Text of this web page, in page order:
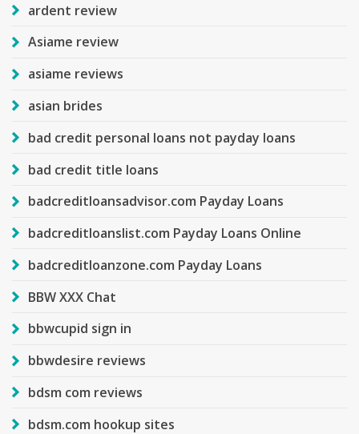
ardent review
Asiame review
asiame reviews
asian brides
bad credit personal loans not payday loans
bad credit title loans
badcreditloansadvisor.com Payday Loans
badcreditloanslist.com Payday Loans Online
badcreditloanzone.com Payday Loans
BBW XXX Chat
bbwcupid sign in
bbwdesire reviews
bdsm com reviews
bdsm.com hookup sites